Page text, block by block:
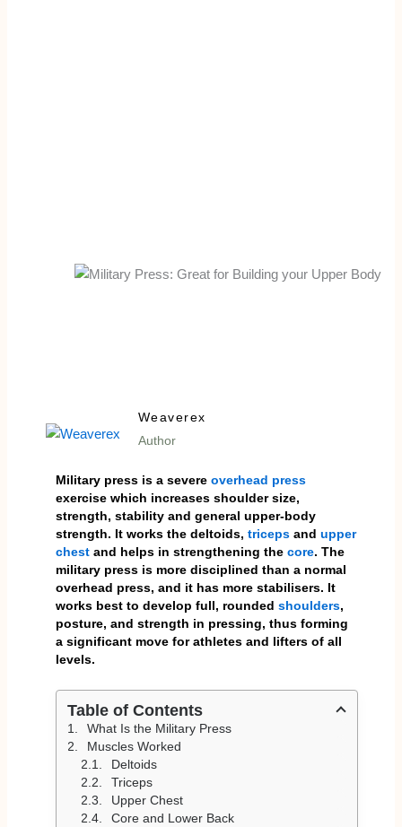
Weaverex
Author
Military press is a severe overhead press
exercise which increases shoulder size,
strength, stability and general upper-body
strength. It works the deltoids, tricepsand upper
chestand helps in strengthening the core. The
military press is more disciplined than a normal
overhead press, and it has more stabilisers. It
works best to develop full, rounded shoulders,
posture, and strength in pressing, thus forming
a significant move for athletes and lifters of all
levels.
Table of Contents
What Is the Military Press
Muscles Worked
Deltoids
Triceps
Upper Chest
Core and Lower Back